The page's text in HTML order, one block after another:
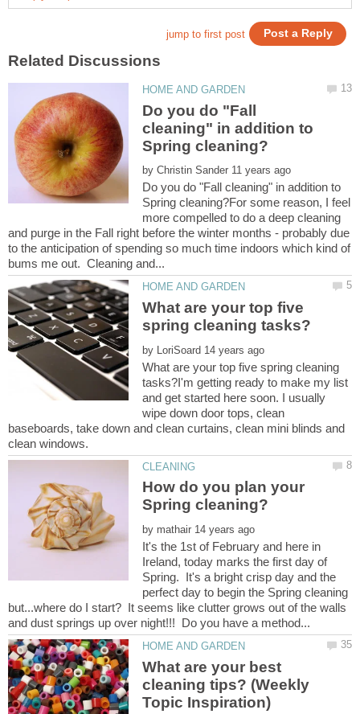
Do you do "Fall
cleaning" in addition to
by
Do you do "Fall cleaning" in addition to
Spring cleaning?For some reason, I feel
more compelled to do a deep cleaning
and purge in the Fall right before the winter months - probably due
to the anticipation of spending so much time indoors which kind of
What are your top five
by
What are your top five spring cleaning
tasks?I'm getting ready to make my list
and get started here soon. I usually
wipe down door tops, clean
baseboards, take down and clean curtains, clean mini blinds and
How do you plan your
by
It's the 1st of February and here in
Ireland, today marks the first day of
Spring. It's a bright crisp day and the
perfect day to begin the Spring cleaning
but...where do I start? It seems like clutter grows out of the walls
What are your best
cleaning tips? (Weekly